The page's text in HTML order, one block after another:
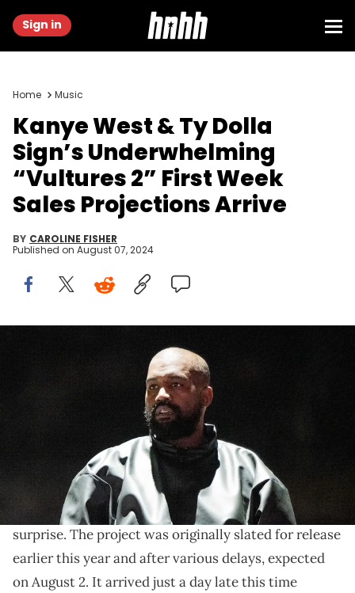
Sign in
Home Music
Kanye West & Ty Dolla
Sign’s Underwhelming
“Vultures 2” First Week
Sales Projections Arrive
BY CAROLINE FISHER
Published on August 07, 2024
INGLEWOOD, CALIFORNIA - MARCH 14: Rapper Kanye West
performs onstage during the "Vultures 1" playback concert during
Rolling Loud 2024 at Hollywood Park Grounds on March 14, 2024 in
Inglewood, California. (Photo by Scott Dudelson/Getty Images)
"Vultures 2" has been a controversial release.
Over the weekend,Kanye Westand Ty Dolla Sign
finally unveiled their new album Vultures 2by
surprise. The project was originally slated for release
earlier this year and after various delays, expected
on August 2. It arrived just a day late this time